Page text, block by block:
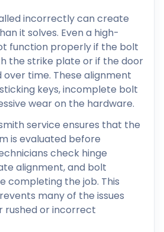
incorrectly can create
it solves. Even a high-
function properly if the bolt
the strike plate or if the door
time. These alignment
keys, incomplete bolt
wear on the hardware.
service ensures that the
is evaluated before
check hinge
alignment, and bolt
completing the job. This
many of the issues
or incorrect